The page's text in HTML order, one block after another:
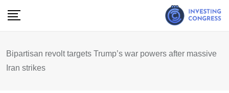
Bipartisan revolt targets Trump’s war powers after massive
Iran strikes